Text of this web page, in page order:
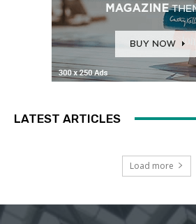
LATEST ARTICLES
Load more